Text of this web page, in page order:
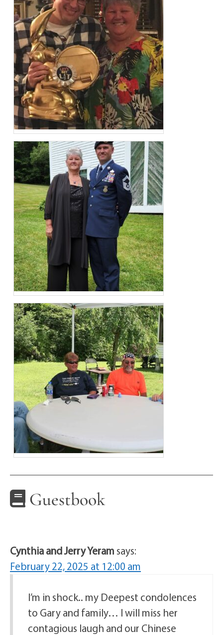
Guestbook
Cynthia and Jerry Yeram says:
February 22, 2025 at 12:00 am
I’m in shock.. my Deepest condolences
to Gary and family… I will miss her
contagious laugh and our Chinese